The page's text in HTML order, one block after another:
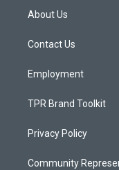
a
g
a
About Us
Contact Us
Employment
TPR Brand Toolkit
Privacy Policy
Community